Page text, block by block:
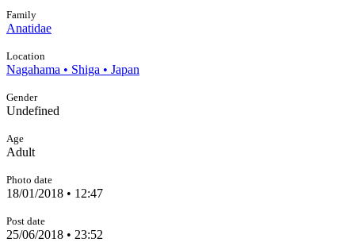
Family
Anatidae
Location
Nagahama • Shiga • Japan
Gender
Undefined
Age
Adult
Photo date
18/01/2018 • 12:47
Post date
25/06/2018 • 23:52